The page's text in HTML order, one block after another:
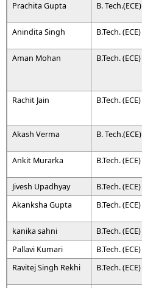
Prachita Gupta
B. Tech.(ECE)
Anindita Singh
B.Tech. (ECE)
Aman Mohan B.Tech. (ECE)
Rachit Jain
B.Tech. (ECE)
Akash Verma
B. Tech.(ECE)
Ankit Murarka B.Tech. (ECE)
Jivesh Upadhyay
B.Tech. (ECE)
Akanksha Gupta
B.Tech. (ECE)
kanika sahni B.Tech. (ECE)
Pallavi Kumari
B.Tech. (ECE)
Ravitej Singh Rekhi
B.Tech. (ECE)